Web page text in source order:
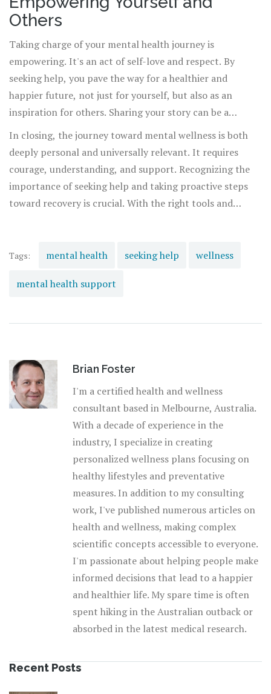
Others
Taking charge of your mental health journey is
empowering. It's an act of self-love and respect. By
seeking help, you pave the way for a healthier and
happier future, not just for yourself, but also as an
inspiration for others. Sharing your story can be a
powerful means of connection and support, helping to
break down barriers and pave the way for others to seek
In closing, the journey toward mental wellness is both
deeply personal and universally relevant. It requires
courage, understanding, and support. Recognizing the
importance of seeking help and taking proactive steps
toward recovery is crucial. With the right tools and
Tags: mental health seeking help wellness
mental health support
Brian Foster
I'm a certified health and wellness
consultant based in Melbourne, Australia.
With a decade of experience in the
industry, I specialize in creating
personalized wellness plans focusing on
healthy lifestyles and preventative
measures. In addition to my consulting
work, I've published numerous articles on
health and wellness, making complex
scientific concepts accessible to everyone.
I'm passionate about helping people make
informed decisions that lead to a happier
and healthier life. My spare time is often
spent hiking in the Australian outback or
absorbed in the latest medical research.
Recent Posts